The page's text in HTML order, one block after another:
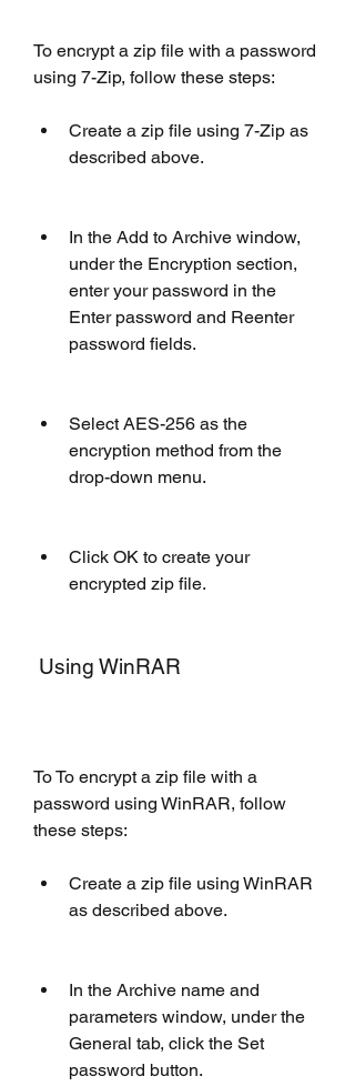
To encrypt a zip file with a password
using 7-Zip, follow these steps:
Create a zip file using 7-Zip as
described above.
In the Add to Archive window,
under the Encryption section,
enter your password in the
Enter password and Reenter
password fields.
Select AES-256 as the
encryption method from the
drop-down menu.
Click OK to create your
encrypted zip file.
Using WinRAR
To To encrypt a zip file with a
password using WinRAR, follow
these steps:
Create a zip file using WinRAR
as described above.
In the Archive name and
parameters window, under the
General tab, click the Set
password button.